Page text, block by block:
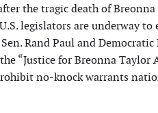
the tragic death of
legislators are underway
Rand Paul and Democratic
“Justice for Breonna Taylor
no-knock warrants